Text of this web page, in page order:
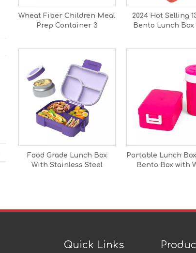
Wheat Fiber Children Meal
Prep Container 3
2024 Hot Selling
Bento Lunch Box
Food Grade Lunch Box
With Stainless Steel
Portable Lunch
Bento Box with
Quick Links